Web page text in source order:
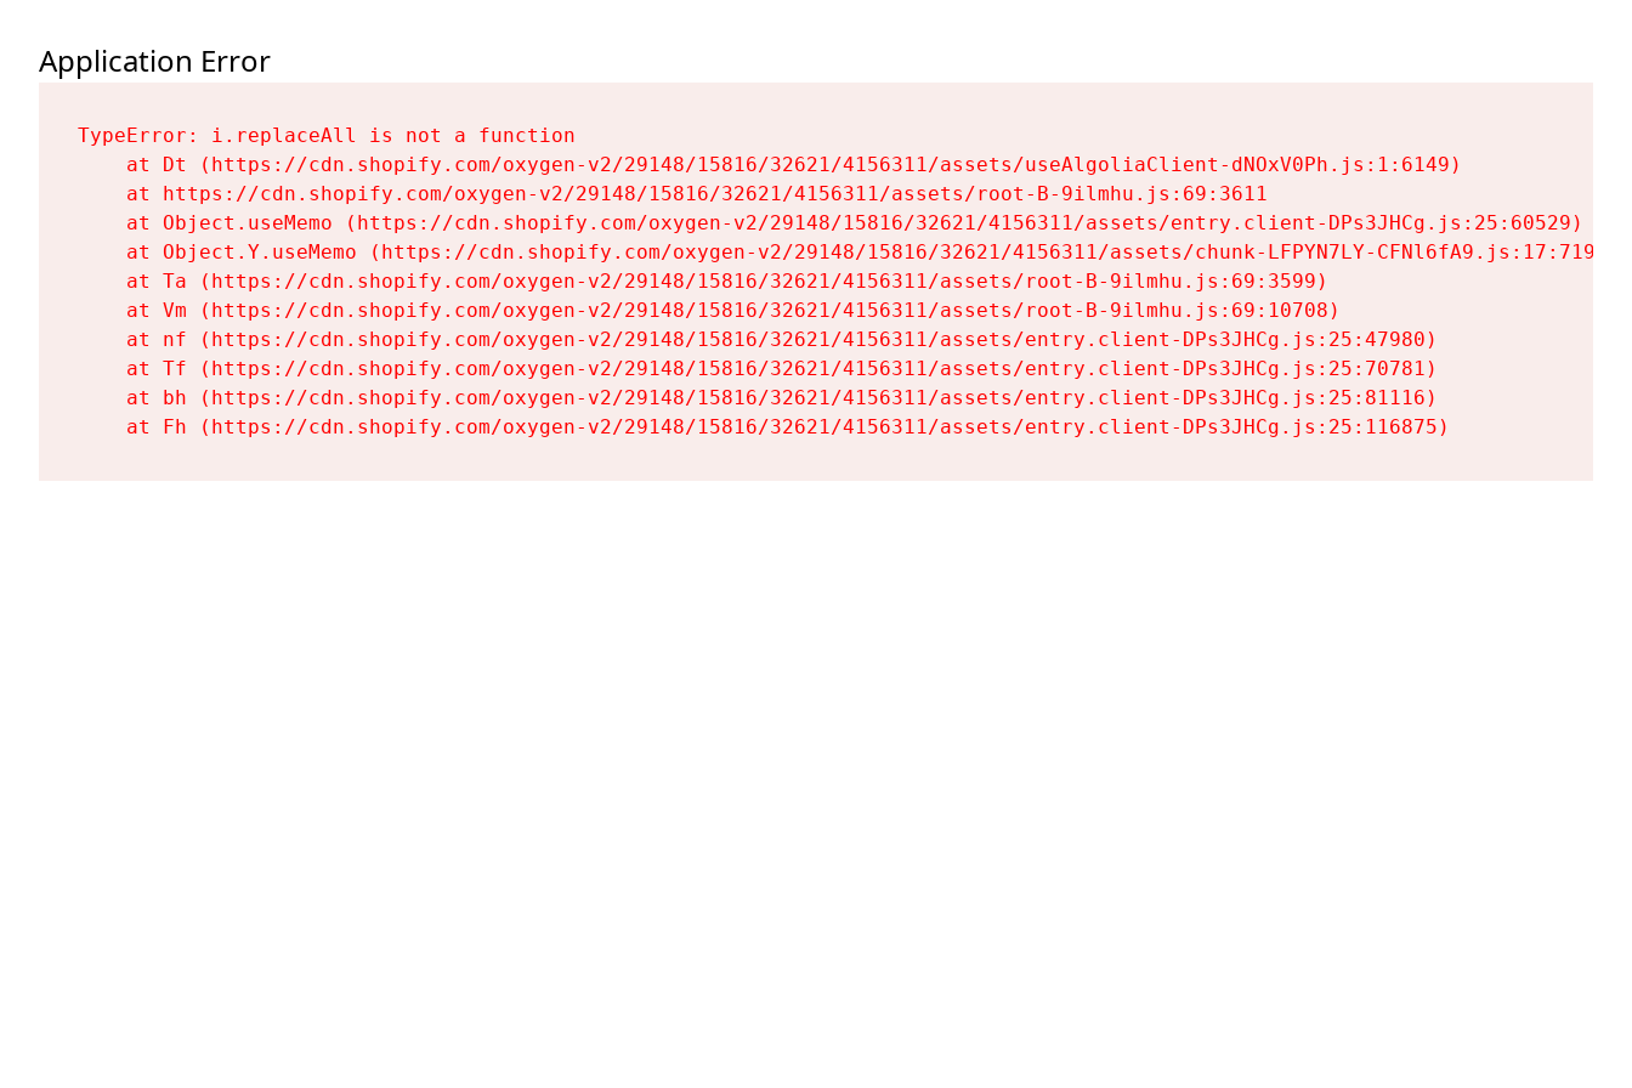
Application Error
TypeError: i.replaceAll is not a function
    at Dt (https://cdn.shopify.com/oxygen-v2/29148/15816/32621/4156311/assets/useAlgoliaClient-dNOxV0Ph.js:1:6149)
    at https://cdn.shopify.com/oxygen-v2/29148/15816/32621/4156311/assets/root-B-9ilmhu.js:69:3611
    at Object.useMemo (https://cdn.shopify.com/oxygen-v2/29148/15816/32621/4156311/assets/entry.client-DPs3JHCg.js:25:60529)
    at Object.Y.useMemo (https://cdn.shopify.com/oxygen-v2/29148/15816/32621/4156311/assets/chunk-LFPYN7LY-CFNl6fA9.js:17:7197)
    at Ta (https://cdn.shopify.com/oxygen-v2/29148/15816/32621/4156311/assets/root-B-9ilmhu.js:69:3599)
    at Vm (https://cdn.shopify.com/oxygen-v2/29148/15816/32621/4156311/assets/root-B-9ilmhu.js:69:10708)
    at nf (https://cdn.shopify.com/oxygen-v2/29148/15816/32621/4156311/assets/entry.client-DPs3JHCg.js:25:47980)
    at Tf (https://cdn.shopify.com/oxygen-v2/29148/15816/32621/4156311/assets/entry.client-DPs3JHCg.js:25:70781)
    at bh (https://cdn.shopify.com/oxygen-v2/29148/15816/32621/4156311/assets/entry.client-DPs3JHCg.js:25:81116)
    at Fh (https://cdn.shopify.com/oxygen-v2/29148/15816/32621/4156311/assets/entry.client-DPs3JHCg.js:25:116875)